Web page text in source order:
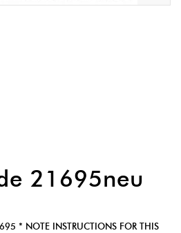
21695neu
* NOTE INSTRUCTIONS FOR THIS